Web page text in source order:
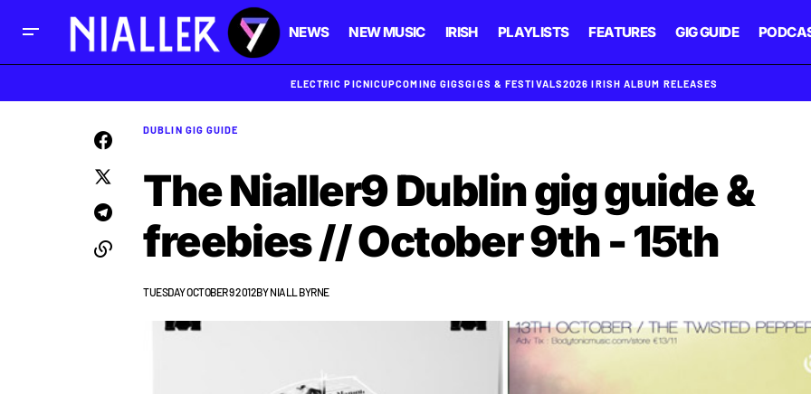
NEWS NEW MUSIC IRISH PLAYLISTS FEATURES GIG GUIDE
ELECTRIC PICNICUPCOMING GIGSGIGS & FESTIVALS2026 IRISH ALBUM RELEASES
DUBLIN GIG GUIDE
The Nialler9 Dublin gig guide &
freebies // October 9th - 15th
TUESDAY OCTOBER 9 2012BYNIALL BYRNE